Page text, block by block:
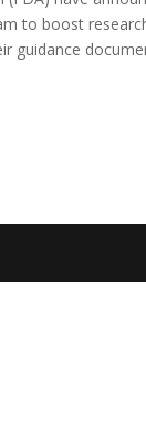
to boost
guidance